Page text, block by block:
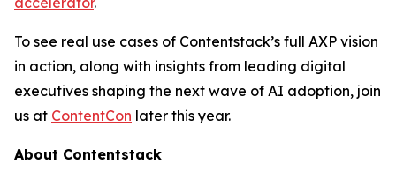
To see real use cases of Contentstack’s full AXP vision
in action, along with insights from leading digital
executives shaping the next wave of AI adoption, join
us at ContentCon later this year.
About Contentstack